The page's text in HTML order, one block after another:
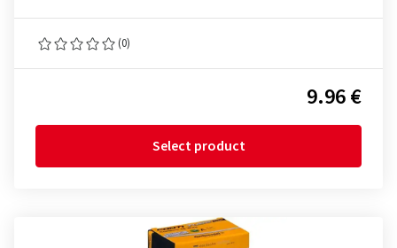
(0)
9.96 €
Select product